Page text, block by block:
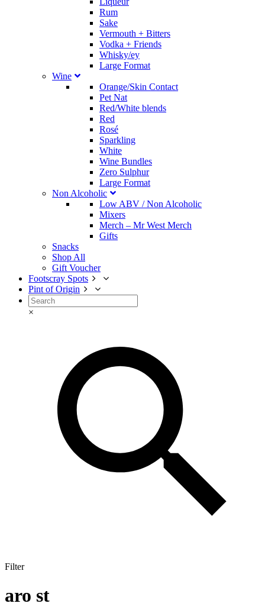
Rum
Sake
Vermouth + Bitters
Vodka + Friends
Whisky/ey
Large Format
Wine
Orange/Skin Contact
Pet Nat
Red/White blends
Red
Rosé
Sparkling
White
Wine Bundles
Zero Sulphur
Large Format
Non Alcoholic
Low ABV / Non Alcoholic
Mixers
Merch – Mr West Merch
Gifts
Snacks
Shop All
Gift Voucher
Footscray Spots
Pint of Origin
×
Filter
aro st